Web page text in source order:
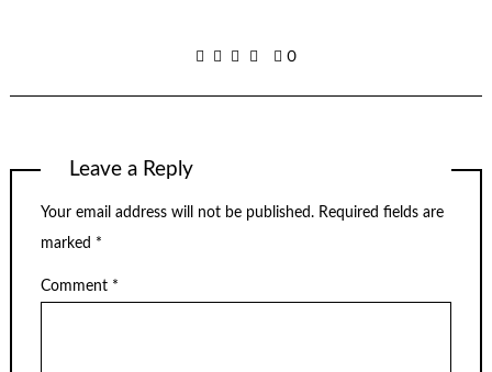
0
Leave a Reply
Your email address will not be published. Required fields are
marked *
Comment *